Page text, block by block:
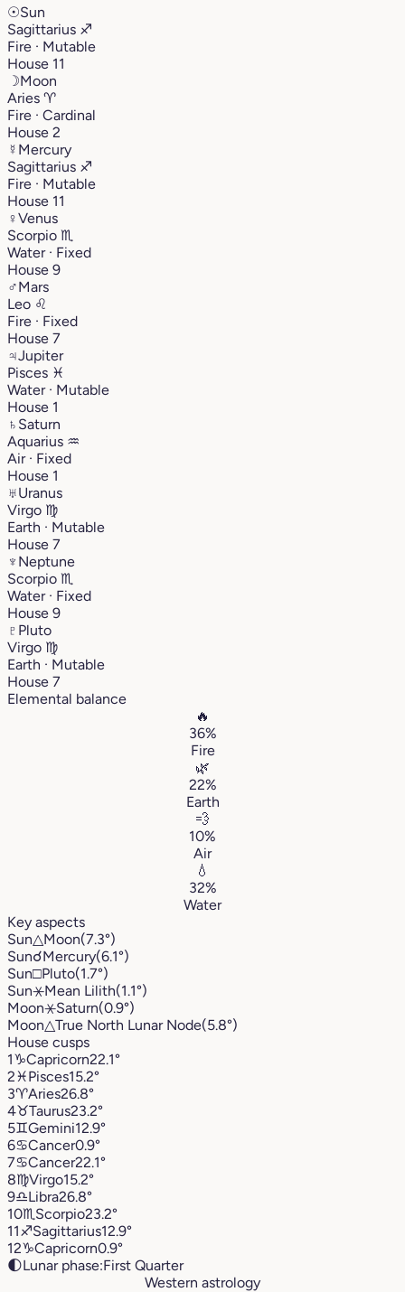
☉Sun
Sagittarius ♐︎
Fire · Mutable
House 11
☽Moon
Aries ♈︎
Fire · Cardinal
House 2
☿ Mercury
Sagittarius ♐︎
Fire · Mutable
House 11
♀Venus
Scorpio ♏︎
Water · Fixed
House 9
♂Mars
Leo ♌︎
Fire · Fixed
House 7
♃Jupiter
Pisces ♓︎
Water · Mutable
House 1
♄ Saturn
Aquarius ♒︎
Air · Fixed
House 1
♅Uranus
Virgo ♍︎
Earth · Mutable
House 7
♆ Neptune
Scorpio ♏︎
Water · Fixed
House 9
♇ Pluto
Virgo ♍︎
Earth · Mutable
House 7
Elemental balance
🔥
36%
Fire
🌿
22%
Earth
💨
10%
Air
💧
32%
Water
Key aspects
Sun△Moon(7.3°)
Sun☌Mercury(6.1°)
Sun□Pluto(1.7°)
Sun⚹Mean Lilith(1.1°)
Moon⚹Saturn(0.9°)
Moon△True North Lunar Node(5.8°)
House cusps
1♑︎Capricorn22.1°
2♓︎Pisces15.2°
3♈︎Aries26.8°
4♉︎Taurus23.2°
5♊︎Gemini12.9°
6♋︎Cancer0.9°
7♋︎Cancer22.1°
8♍︎Virgo15.2°
9♎︎Libra26.8°
10♏︎ Scorpio23.2°
11♐︎Sagittarius12.9°
12♑︎Capricorn0.9°
🌓Lunar phase:First Quarter
Western astrology